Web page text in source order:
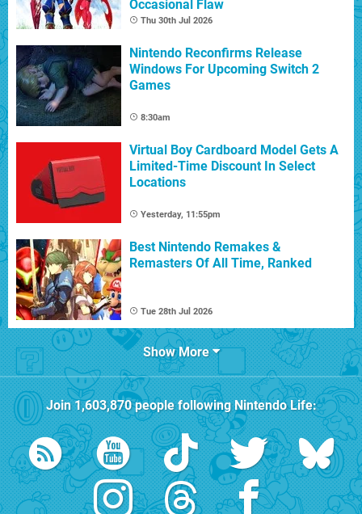
Occasional Flaw
Thu 30th Jul 2026
Nintendo Reconfirms Release
Windows For Upcoming Switch 2
Games
8:30am
Virtual Boy Cardboard Model Gets A
Limited-Time Discount In Select
Locations
Yesterday, 11:55pm
Best Nintendo Remakes &
Remasters Of All Time, Ranked
Tue 28th Jul 2026
Show More
Join1,603,870people followingNintendo Life: